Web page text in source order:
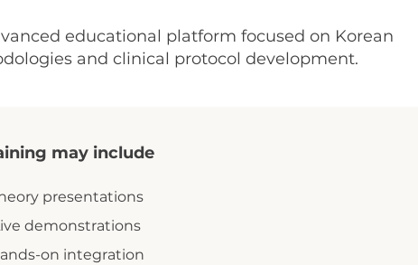
educational platform focused on Korean
and clinical protocol development.
may include
presentations
demonstrations
on integration